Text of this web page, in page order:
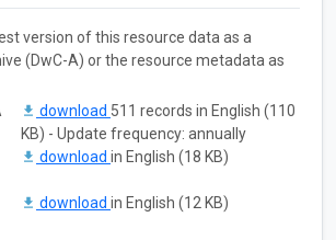
version of this resource data as a
(DwC-A) or the resource metadata as
download 511 records in English (110
KB) - Update frequency: annually
download in English (18 KB)
download in English (12 KB)